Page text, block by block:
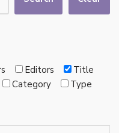
Editors
Title
Category
Type